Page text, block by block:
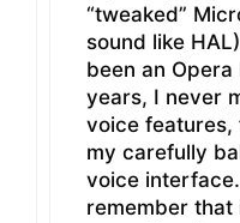
“tweaked”
sound like
been an
years, I never
voice
my carefully
voice
remember